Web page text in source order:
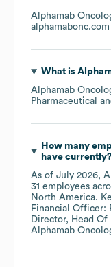
Alphamab
alphamabonc.com
What is
Alphamab
Pharmaceutical
How many
have currently?
As of July 2026,
31 employees
North America.
Financial Officer:
Director, Head Of
Alphamab